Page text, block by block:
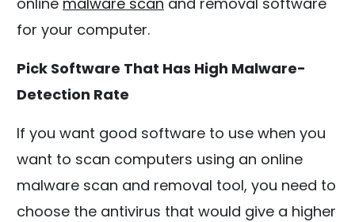
for your computer.
Pick Software That Has High Malware-
Detection Rate
If you want good software to use when you
want to scan computers using an online
malware scan and removal tool, you need to
choose the antivirus that would give a higher